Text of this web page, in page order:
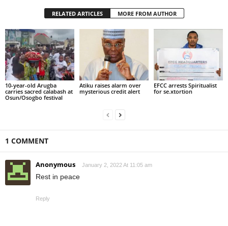
RELATED ARTICLES MORE FROM AUTHOR
10-year-old Arugba
carries sacred calabash at
Osun/Osogbo festival
Atiku raises alarm over
mysterious credit alert
EFCC arrests Spiritualist
for se.xtortion
1 COMMENT
Anonymous January 2, 2022 At 11:05 am
Rest in peace
Reply